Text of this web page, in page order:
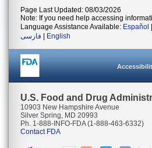
Page Last Updated: 08/03/2026
Note: If you need help accessing
Language Assistance Available: Español
فارسی
English
U.S. Food and Drug
10903 New Hampshire Avenue
Silver Spring, MD 20993
Ph. 1-888-INFO-FDA (1-888-463-6332)
Contact FDA